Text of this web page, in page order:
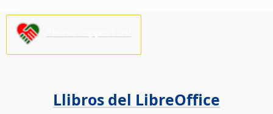
Llibros del LibreOffice